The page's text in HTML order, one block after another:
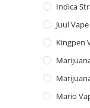
Indica
Juul
Kingpen
Mario